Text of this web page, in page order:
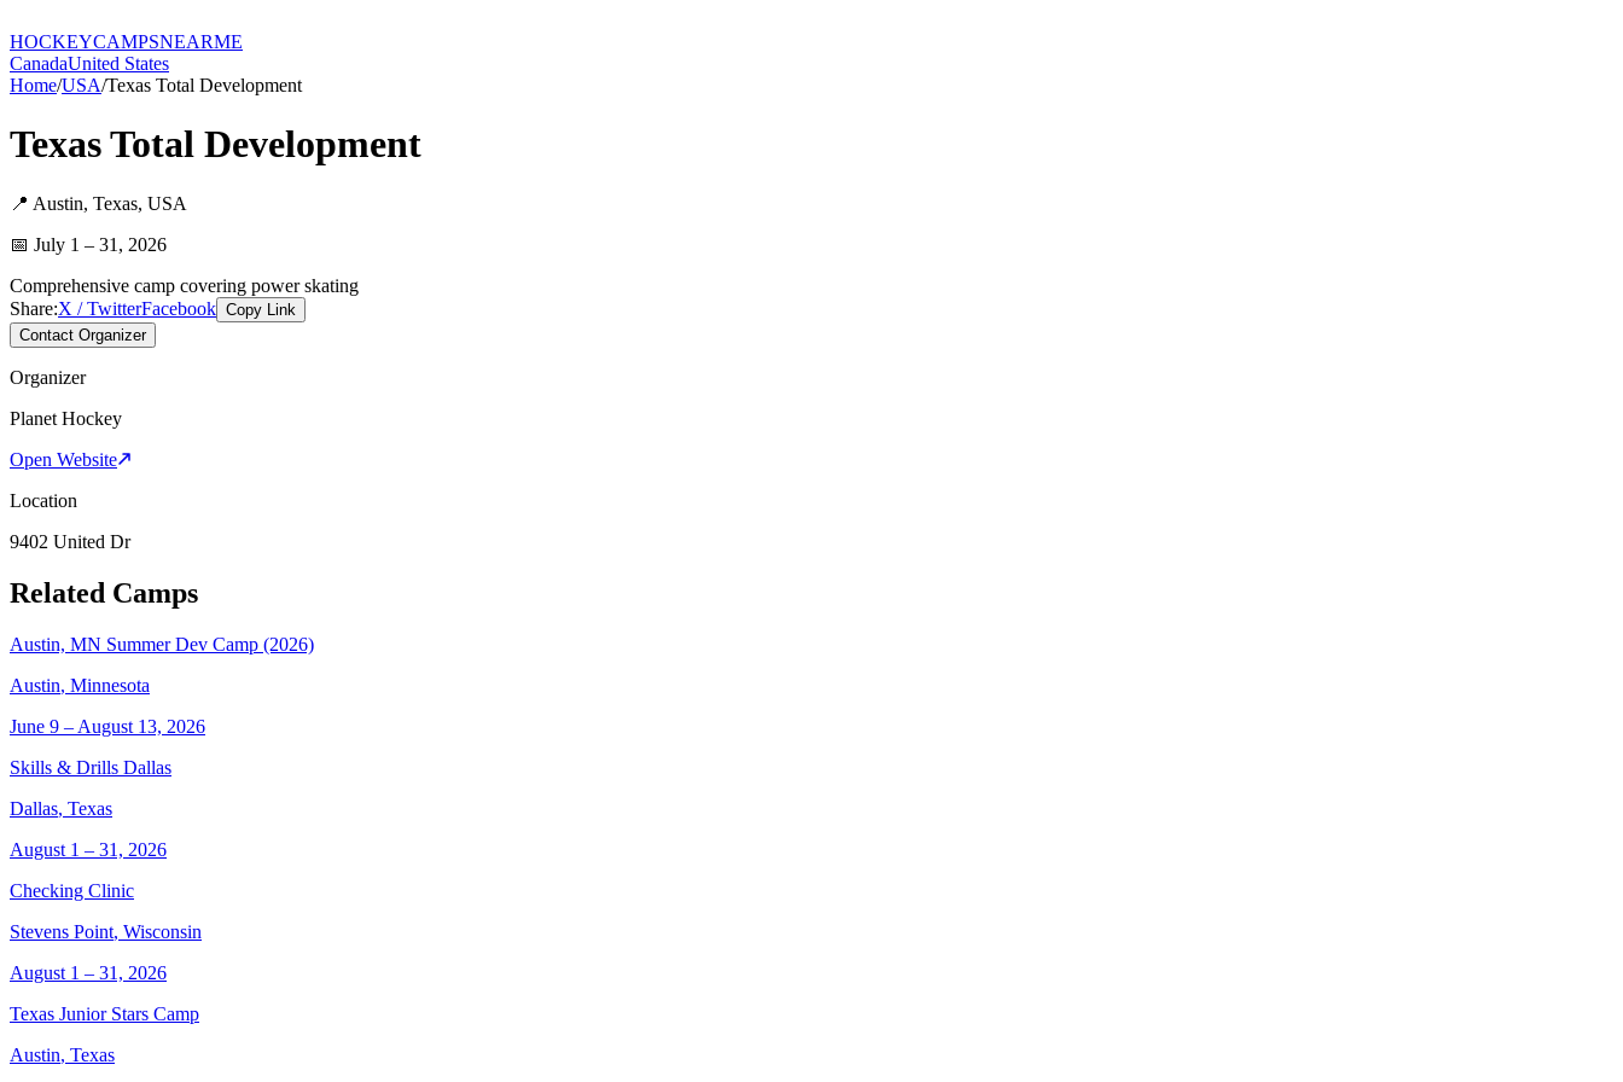
HOCKEYCAMPSNEARME
CanadaUnited States
Home/USA/Texas Total Development
Texas Total Development
📍 Austin, Texas, USA
📅 July 1 – 31, 2026
Comprehensive camp covering power skating
Share:X / TwitterFacebook Copy Link
Contact Organizer
Organizer
Planet Hockey
Open Website
Location
9402 United Dr
Related Camps
Austin, MN Summer Dev Camp (2026)
Austin, Minnesota
June 9 – August 13, 2026
Skills & Drills Dallas
Dallas, Texas
August 1 – 31, 2026
Checking Clinic
Stevens Point, Wisconsin
August 1 – 31, 2026
Texas Junior Stars Camp
Austin, Texas